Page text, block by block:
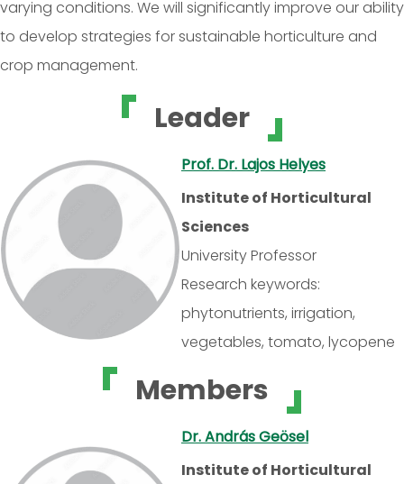
varying conditions. We will significantly improve our ability
to develop strategies for sustainable horticulture and
crop management.
Leader
Prof. Dr. Lajos Helyes
Institute of Horticultural
Sciences
University Professor
Research keywords:
phytonutrients, irrigation,
vegetables, tomato, lycopene
Members
Dr. András Geösel
Institute of Horticultural